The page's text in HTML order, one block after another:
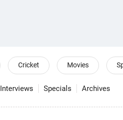
Cricket Movies
Interviews Specials Archives